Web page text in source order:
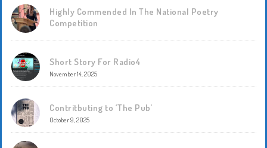
Highly Commended In The National Poetry
Competition
Short Story For Radio4
November 14, 2025
Contritbuting to ‘The Pub’
October 9, 2025